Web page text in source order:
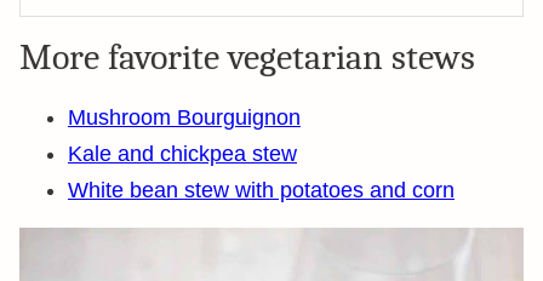
More favorite vegetarian stews
Mushroom Bourguignon
Kale and chickpea stew
White bean stew with potatoes and corn